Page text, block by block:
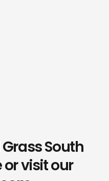
South
visit our